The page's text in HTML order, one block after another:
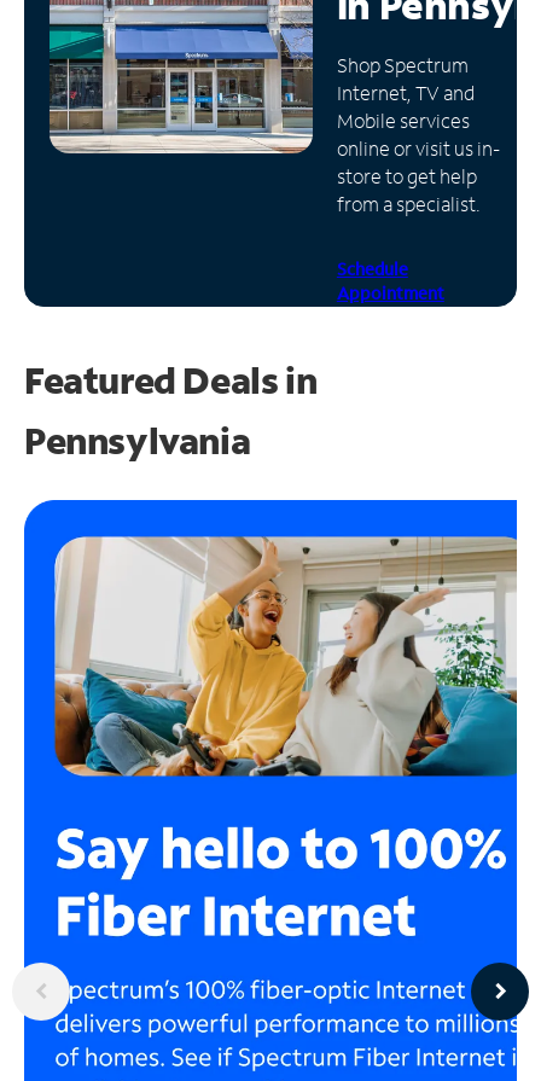
Manage
Account
Find
Store
Shop Spectrum
Internet, TV and
Mobile services
online or visit us in-
store to get help
from a specialist.
Schedule
Appointment
Featured Deals in
Pennsylvania